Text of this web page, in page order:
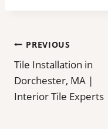
Post
navigation
PREVIOUS
Tile Installation in
Dorchester, MA |
Interior Tile Experts